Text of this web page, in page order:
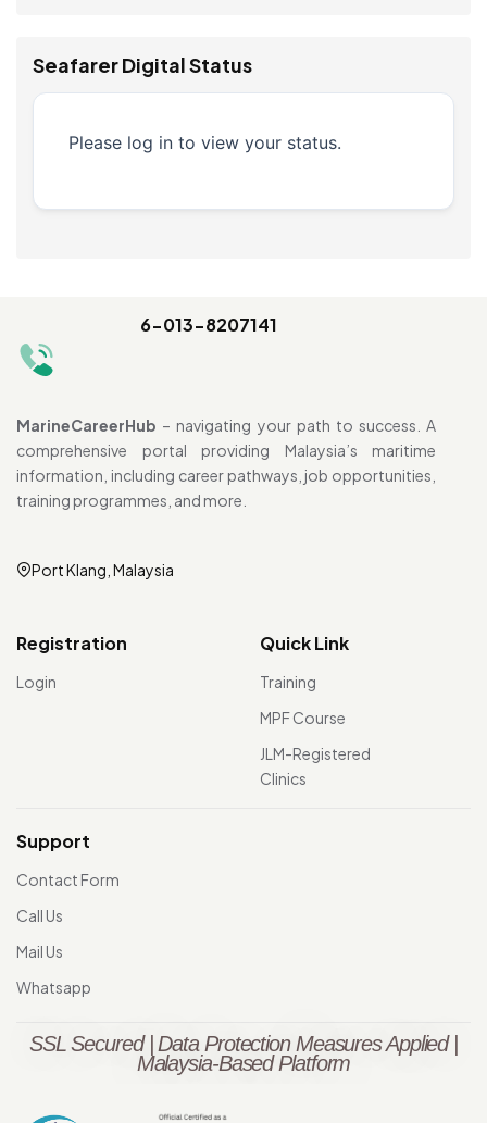
Seafarer Digital Status
Please log in to view your status.
6-013-8207141
MarineCareerHub – navigating your path to success. A
comprehensive portal providing Malaysia’s maritime
information, including career pathways, job opportunities,
training programmes, and more.
Port Klang, Malaysia
Registration
Login
Quick Link
Training
MPF Course
JLM-Registered
Clinics
Support
Contact Form
Call Us
Mail Us
Whatsapp
SSL Secured | Data Protection Measures Applied |
Malaysia-Based Platform